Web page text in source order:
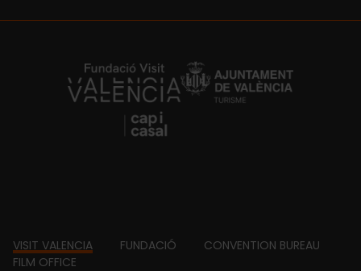
https://fundacion.visitvalencia.com/
Footer
VISIT VALENCIA FUNDACIÓ
CONVENTION BUREAU
FILM OFFICE